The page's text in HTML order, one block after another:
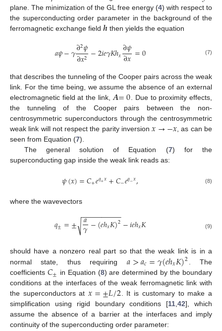
plane. The minimization of the GL free energy (4) with respect to
the superconducting order parameter in the background of the
ferromagnetic exchange field 𝒉 then yields the equation
𝑎𝜓−𝛾∂2𝜓
∂𝑥2 −2𝑖𝑒𝛾𝐾ℎ𝑥∂𝜓
∂𝑥=0 (7)
that describes the tunneling of the Cooper pairs across the weak
link. For the time being, we assume the absence of an external
electromagnetic field at the link,𝑨=0. Due to proximity effects,
the tunneling of the Cooper pairs between the non-
centrosymmetric superconductors through the centrosymmetric
weak link will not respect the parity inversion𝑥→−𝑥, as can be
seen from Equation (7).
The general solution of Equation (7) for the
superconducting gap inside the weak link reads as:
𝜓(𝑥)=𝐶+𝑒𝑞+𝑥+𝐶−𝑒𝑞−𝑥, (8)
where the wavevectors
𝑞±=± 𝑎
𝛾−(𝑒ℎ𝑥𝐾)2
− −
−−−−−−−−
√ −𝑖𝑒ℎ𝑥𝐾 (9)
should have a nonzero real part so that the weak link is in a
normal state, thus requiring 𝑎>𝑎𝑐=𝛾(𝑒ℎ𝑥𝐾)2 . The
coefficients 𝐶± in Equation (8) are determined by the boundary
conditions at the interfaces of the weak ferromagnetic link with
the superconductors at𝑥=±𝐿/2 . It is customary to make a
simplification using rigid boundary conditions [11 ,42], which
assume the absence of a barrier at the interfaces and imply
continuity of the superconducting order parameter: